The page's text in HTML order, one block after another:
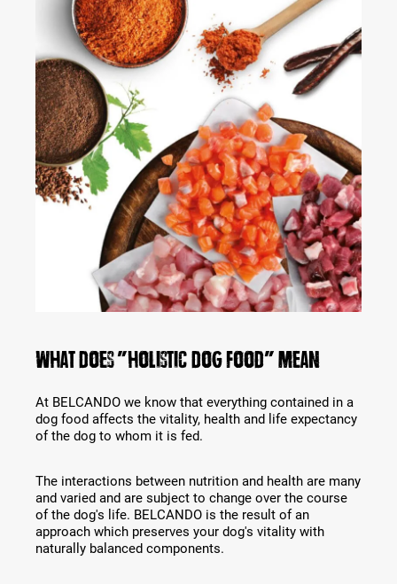
What does "holistic dog food" mean
At BELCANDO we know that everything contained in a
dog food affects the vitality, health and life expectancy
of the dog to whom it is fed.
The interactions between nutrition and health are many
and varied and are subject to change over the course
of the dog's life. BELCANDO is the result of an
approach which preserves your dog's vitality with
naturally balanced components.